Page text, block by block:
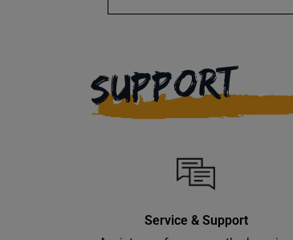
SUPPORT
Service & Support